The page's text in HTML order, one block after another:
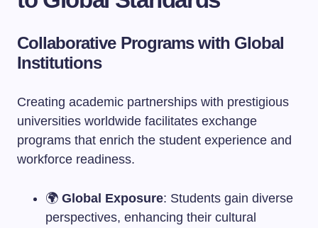
Collaborative Programs with Global
Institutions
Creating academic partnerships with prestigious
universities worldwide facilitates exchange
programs that enrich the student experience and
workforce readiness.
🌍 Global Exposure: Students gain diverse
perspectives, enhancing their cultural